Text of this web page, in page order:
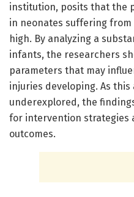
institution, posits that the
in neonates suffering from
high. By analyzing a
infants, the researchers
parameters that may
injuries developing. As
underexplored, the
for intervention strategies
outcomes.